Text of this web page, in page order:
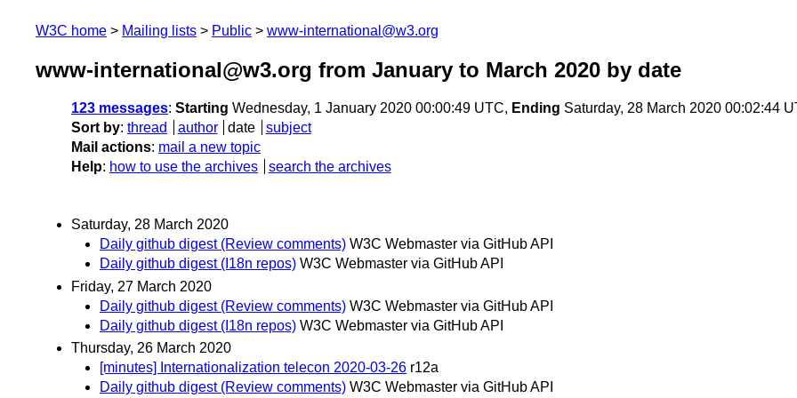
W3C home Mailing lists Public www-international@w3.org
www-international@w3.org from January to March 2020 by date
123 messages: Starting Wednesday, 1 January 2020 00:00:49 UTC, Ending Saturday, 28 March 2020 00:02:44
Sort by: thread author date
subject
Mail actions: mail a new topic
Help: how to use the archives search the archives
Saturday, 28 March 2020
Daily github digest (Review comments) W3C Webmaster via GitHub API
Daily github digest (I18n repos) W3C Webmaster via GitHub API
Friday, 27 March 2020
Daily github digest (Review comments) W3C Webmaster via GitHub API
Daily github digest (I18n repos) W3C Webmaster via GitHub API
Thursday, 26 March 2020
[minutes] Internationalization telecon 2020-03-26 r12a
Daily github digest (Review comments) W3C Webmaster via GitHub API